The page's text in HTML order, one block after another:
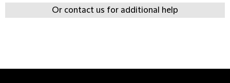
Or contact us for additional help